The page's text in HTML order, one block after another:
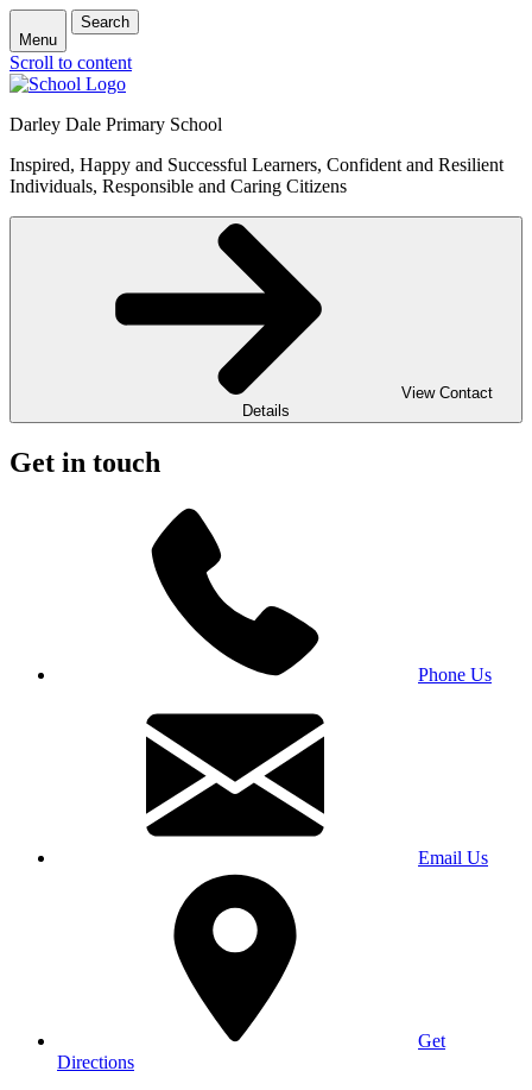
Menu
Search
Scroll to content
Darley Dale Primary School
Inspired, Happy and Successful Learners, Confident and Resilient
Individuals, Responsible and Caring Citizens
View Contact
Details
Get in touch
Phone Us
Email Us
Get
Directions